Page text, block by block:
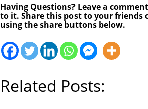
Having Questions? Leave a
to it. Share this post to your friends
using the share buttons below.
Related Posts: